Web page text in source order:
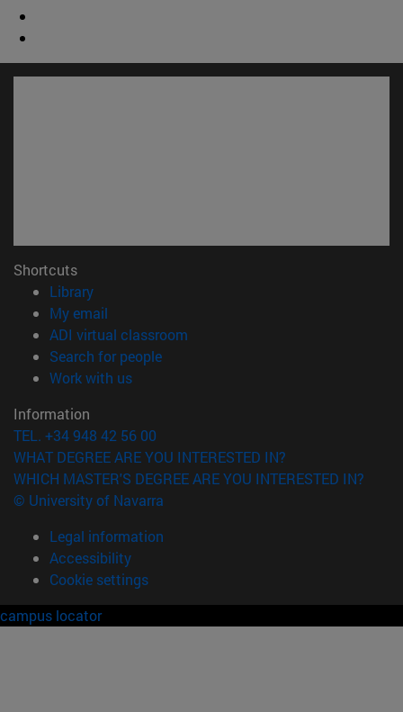
Shortcuts
Library(opens in new window)
My email
ADI virtual classroom
Search for people(opens in new window)
Work with us(opens in new window)
Information
TEL. +34 948 42 56 00
WHAT DEGREE ARE YOU INTERESTED IN?
WHICH MASTER'S DEGREE ARE YOU INTERESTED IN?
© University of Navarra
Legal information
Accessibility
Cookie settings
campus locator